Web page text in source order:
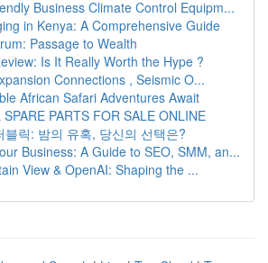
Business Climate Control Equipm...
in Kenya: A Comprehensive Guide
Passage to Wealth
Is It Really Worth the Hype ?
Connections , Seismic O...
African Safari Adventures Await
PARTS FOR SALE ONLINE
블릭: 밤의 유혹, 당신의 선택은?
Business: A Guide to SEO, SMM, an...
View & OpenAI: Shaping the ...